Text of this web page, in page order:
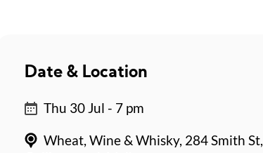
Date & Location
Thu 30 Jul - 7 pm
Wheat, Wine & Whisky, 284 Smith St,